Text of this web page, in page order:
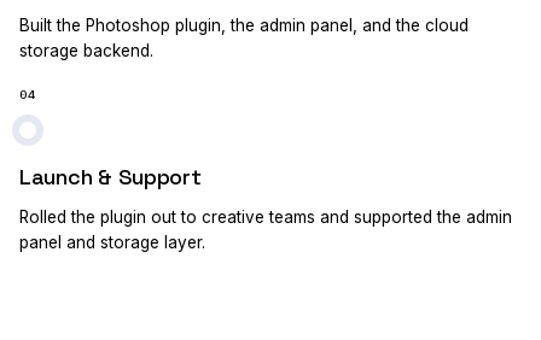
Built the Photoshop plugin, the admin panel, and the cloud
storage backend.
04
Launch & Support
Rolled the plugin out to creative teams and supported the admin
panel and storage layer.